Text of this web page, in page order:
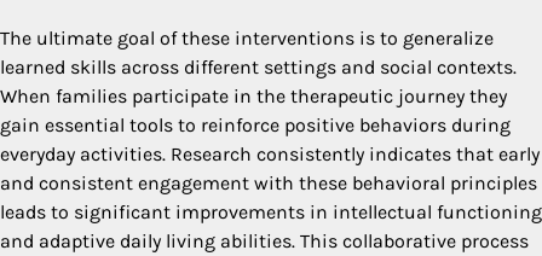
The ultimate goal of these interventions is to generalize
learned skills across different settings and social contexts.
When families participate in the therapeutic journey they
gain essential tools to reinforce positive behaviors during
everyday activities. Research consistently indicates that early
and consistent engagement with these behavioral principles
leads to significant improvements in intellectual functioning
and adaptive daily living abilities. This collaborative process